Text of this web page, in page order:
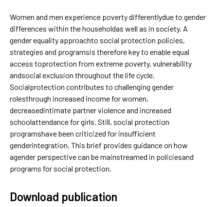
Women and men experience poverty differentlydue to gender
differences within the householdas well as in society. A
gender equality approachto social protection policies,
strategies and programsis therefore key to enable equal
access toprotection from extreme poverty, vulnerability
andsocial exclusion throughout the life cycle.
Socialprotection contributes to challenging gender
rolesthrough increased income for women,
decreasedintimate partner violence and increased
schoolattendance for girls. Still, social protection
programshave been criticized for insufficient
genderintegration. This brief provides guidance on how
agender perspective can be mainstreamed in policiesand
programs for social protection.
Download publication